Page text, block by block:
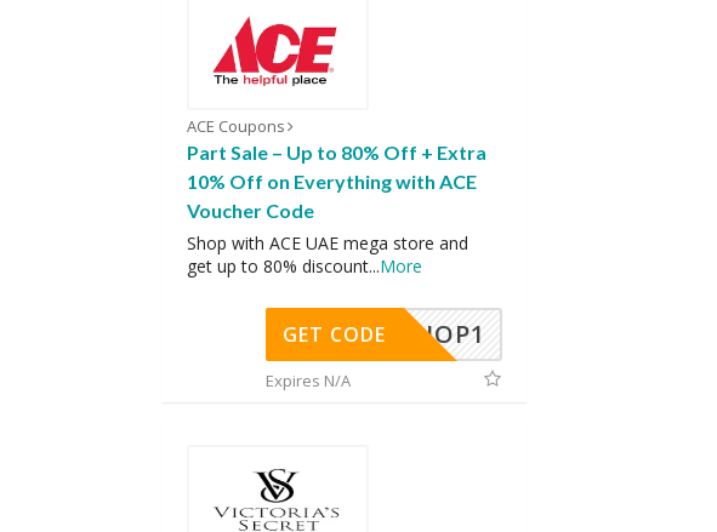
ACE Coupons
Part Sale – Up to 80% Off + Extra
10% Off on Everything with ACE
Voucher Code
Shop with ACE UAE mega store and
get up to 80% discount...More
SHOP1
GET CODE
Expires N/A